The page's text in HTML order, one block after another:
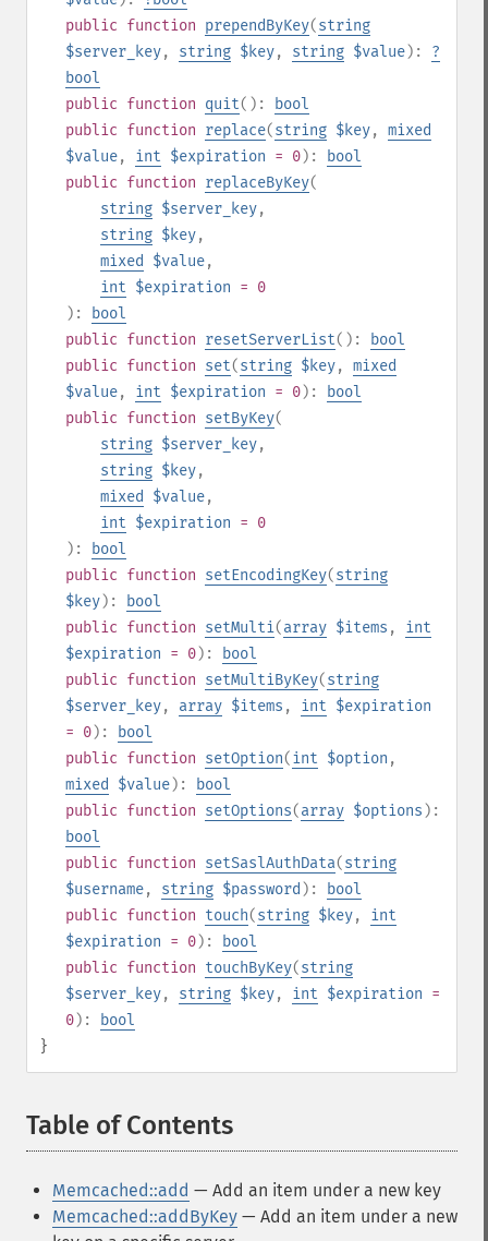
public function prependByKey(string
$server_key, string $key, string $value): ?
bool
public function quit():
bool
public function replace(string $key, mixed
$value, int $expiration = 0):
bool
public function replaceByKey(
string $server_key,
string $key,
mixed
$value,
int $expiration = 0
):
bool
public function resetServerList():
bool
public function set(string $key, mixed
$value, int $expiration = 0):
bool
public function setByKey(
string $server_key,
string $key,
mixed
$value,
int $expiration = 0
):
bool
public function setEncodingKey(string
$key):
bool
public function setMulti(array $items , int
$expiration = 0):
bool
public function setMultiByKey(string
$server_key, array $items , int $expiration
= 0):
bool
public function setOption(int $option ,
mixed
$value):
bool
public function setOptions(array $options ):
bool
public function setSaslAuthData(string
$username, string $password ):
bool
public function touch(string $key, int
$expiration = 0):
bool
public function touchByKey(string
$server_key, string $key, int $expiration =
0):
bool
}
Table of Contents
Memcached::add — Add an item under a new key
Memcached::addByKey — Add an item under a new